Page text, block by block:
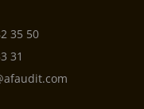
35 50
31